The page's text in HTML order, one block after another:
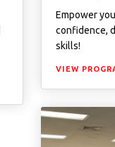
Empower
confidence,
skills!
VIEW